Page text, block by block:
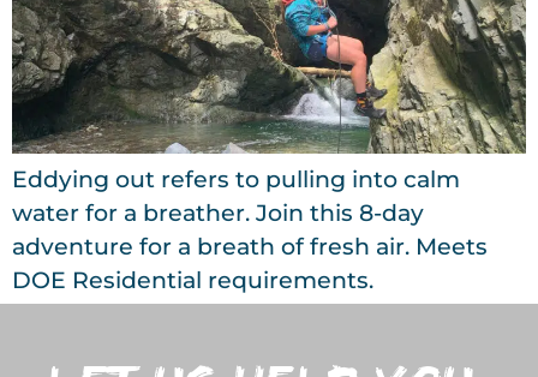
Eddying out refers to pulling into calm
water for a breather. Join this 8-day
adventure for a breath of fresh air. Meets
DOE Residential requirements.